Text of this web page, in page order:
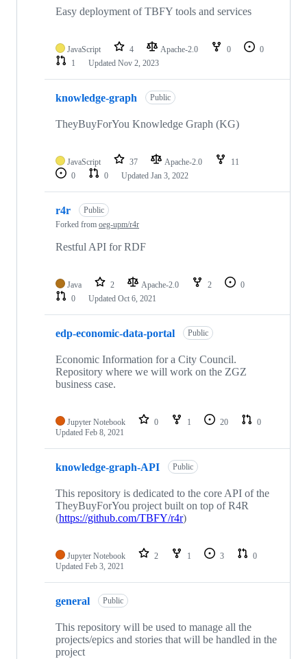
Easy deployment of TBFY tools and services
JavaScript 4 Apache-2.0 0
0
1
Updated Nov 2, 2023
knowledge-graph Public
TheyBuyForYou Knowledge Graph (KG)
JavaScript 37 Apache-2.0
11
0
0 Updated Jan 3, 2022
r4r
Public
Forked from oeg-upm/r4r
Restful API for RDF
Java 2 Apache-2.0 2
0
0
Updated Oct 6, 2021
edp-economic-data-portal Public
Economic Information for a City Council.
Repository where we will work on the ZGZ
business case.
Jupyter Notebook 0 1 20
0
Updated Feb 8, 2021
knowledge-graph-API Public
This repository is dedicated to the core API of the
TheyBuyForYou project built on top of R4R
(https://github.com/TBFY/r4r)
Jupyter Notebook 2 1 3
0
Updated Feb 3, 2021
general Public
This repository will be used to manage all the
projects/epics and stories that will be handled in the
project